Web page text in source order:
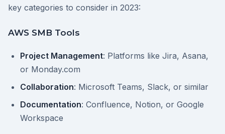
key categories to consider in 2023:
AWS SMB Tools
Project Management: Platforms like Jira, Asana,
or Monday.com
Collaboration: Microsoft Teams, Slack, or similar
Documentation: Confluence, Notion, or Google
Workspace